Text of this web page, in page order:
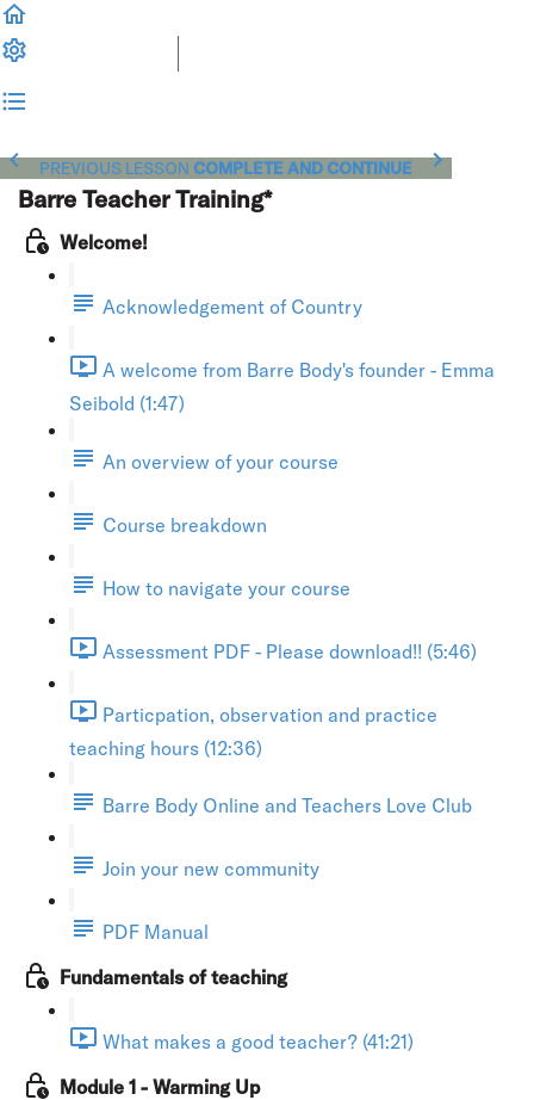
PREVIOUS LESSON COMPLETE AND CONTINUE
Barre Teacher Training*
Welcome!
Acknowledgement of Country
A welcome from Barre Body's founder - Emma
Seibold (1:47)
An overview of your course
Course breakdown
How to navigate your course
Assessment PDF - Please download!! (5:46)
Particpation, observation and practice
teaching hours (12:36)
Barre Body Online and Teachers Love Club
Join your new community
PDF Manual
Fundamentals of teaching
What makes a good teacher? (41:21)
Module 1 - Warming Up